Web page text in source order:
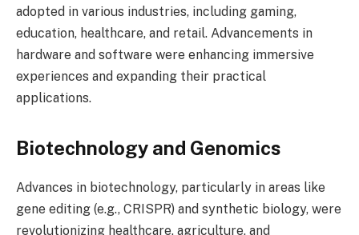
adopted in various industries, including gaming,
education, healthcare, and retail. Advancements in
hardware and software were enhancing immersive
experiences and expanding their practical
applications.
Biotechnology and Genomics
Advances in biotechnology, particularly in areas like
gene editing (e.g., CRISPR) and synthetic biology, were
revolutionizing healthcare, agriculture, and